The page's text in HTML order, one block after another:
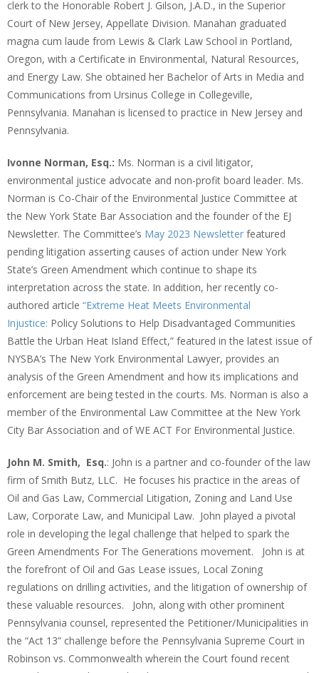
clerk to the Honorable Robert J. Gilson, J.A.D., in the Superior
Court of New Jersey, Appellate Division. Manahan graduated
magna cum laude from Lewis & Clark Law School in Portland,
Oregon, with a Certificate in Environmental, Natural Resources,
and Energy Law. She obtained her Bachelor of Arts in Media and
Communications from Ursinus College in Collegeville,
Pennsylvania. Manahan is licensed to practice in New Jersey and
Pennsylvania.
Ivonne Norman, Esq.: Ms. Norman is a civil litigator,
environmental justice advocate and non-profit board leader. Ms.
Norman is Co-Chair of the Environmental Justice Committee at
the New York State Bar Association and the founder of the EJ
Newsletter. The Committee’s May 2023 Newsletter featured
pending litigation asserting causes of action under New York
State’s Green Amendment which continue to shape its
interpretation across the state. In addition, her recently co-
authored article “Extreme Heat Meets Environmental
Injustice: Policy Solutions to Help Disadvantaged Communities
Battle the Urban Heat Island Effect,” featured in the latest issue of
NYSBA’s The New York Environmental Lawyer, provides an
analysis of the Green Amendment and how its implications and
enforcement are being tested in the courts. Ms. Norman is also a
member of the Environmental Law Committee at the New York
City Bar Association and of WE ACT For Environmental Justice.
John M. Smith, Esq.: John is a partner and co-founder of the law
firm of Smith Butz, LLC. He focuses his practice in the areas of
Oil and Gas Law, Commercial Litigation, Zoning and Land Use
Law, Corporate Law, and Municipal Law. John played a pivotal
role in developing the legal challenge that helped to spark the
Green Amendments For The Generations movement. John is at
the forefront of Oil and Gas Lease issues, Local Zoning
regulations on drilling activities, and the litigation of ownership of
these valuable resources. John, along with other prominent
Pennsylvania counsel, represented the Petitioner/Municipalities in
the “Act 13” challenge before the Pennsylvania Supreme Court in
Robinson vs. Commonwealth wherein the Court found recent